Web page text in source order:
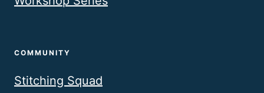
COMMUNITY
Stitching Squad